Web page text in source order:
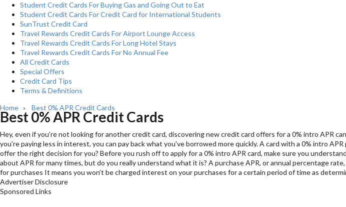
Student Credit Cards For Buying Gas and Going Out to Eat
Student Credit Cards For Credit Card for International Students
SunTrust Credit Card
Travel Rewards Credit Cards For Airport Lounge Access
Travel Rewards Credit Cards For Long Hotel Stays
Travel Rewards Credit Cards For No Annual Fee
All Credit Cards
Special Offers
Credit Card Tips
Terms & Definitions
Home › Best 0% APR Credit Cards
Best 0% APR Credit Cards
Hey, even if you’re not looking for another credit card, discovering new credit card offers for a 0% intro APR
you're paying less in interest, you can pay back what you've borrowed more quickly. A card with a 0% intro
offer the right decision for you? Before you rush off to apply for a 0% intro APR card, make sure you
about APR for many times, but do you really understand what it is? A purchase APR, or annual percentage
for purchases It means you won’t be charged interest on your purchases for a certain period of time as
Advertiser Disclosure
Sponsored Links